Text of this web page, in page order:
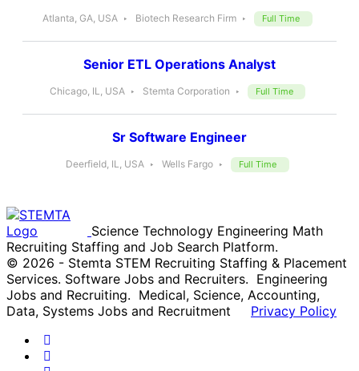
Atlanta, GA, USA Biotech Research Firm Full Time
Senior ETL Operations Analyst
Chicago, IL, USA Stemta Corporation Full Time
Sr Software Engineer
Deerfield, IL, USA Wells Fargo Full Time
Science Technology Engineering Math
Recruiting Staffing and Job Search Platform.
© 2026 - Stemta STEM Recruiting Staffing & Placement
Services. Software Jobs and Recruiters. Engineering
Jobs and Recruiting. Medical, Science, Accounting,
Data, Systems Jobs and Recruitment Privacy Policy